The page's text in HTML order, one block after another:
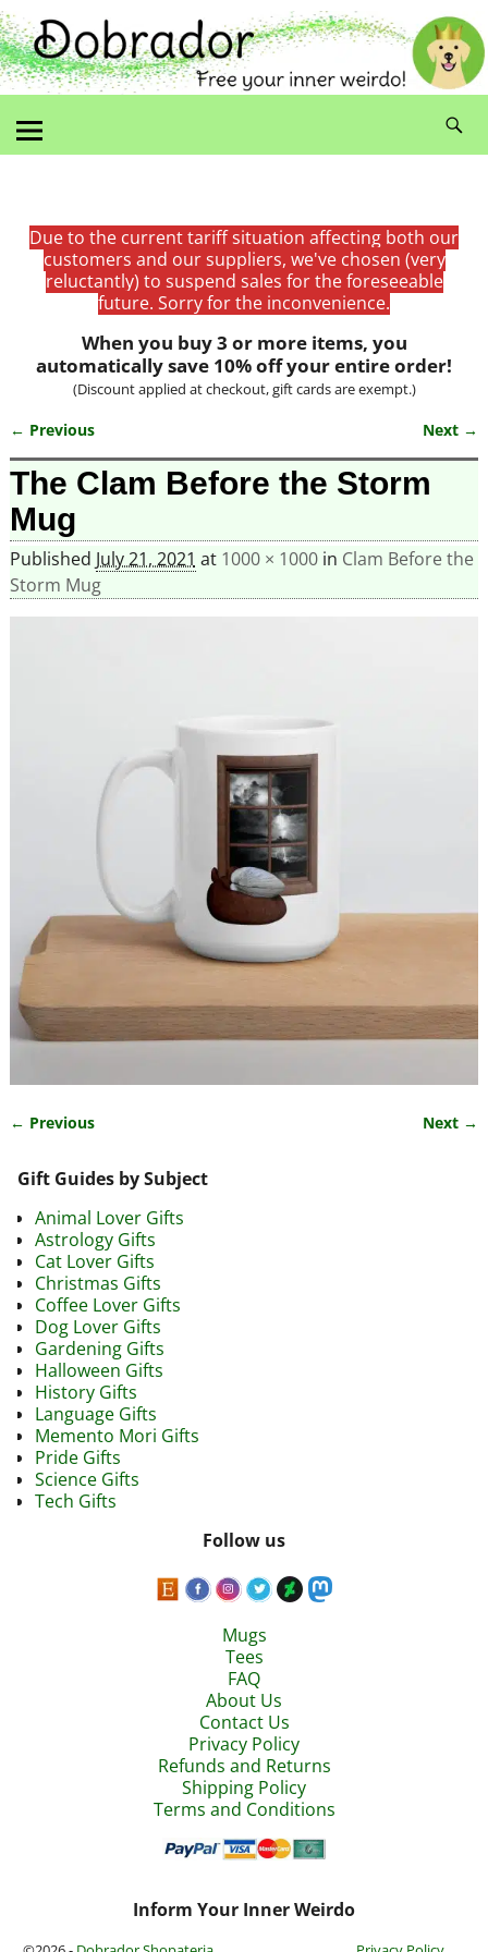
Due to the current tariff situation affecting both our
customers and our suppliers, we've chosen (very
reluctantly) to suspend sales for the foreseeable
future. Sorry for the inconvenience.
When you buy 3 or more items, you
automatically save 10% off your entire order!
(Discount applied at checkout, gift cards are exempt.)
Image navigation
← Previous Next →
The Clam Before the Storm
Mug
Published July 21, 2021 at 1000 × 1000in Clam Before the
Storm Mug
← Previous Next →
Gift Guides by Subject
Animal Lover Gifts
Astrology Gifts
Cat Lover Gifts
Christmas Gifts
Coffee Lover Gifts
Dog Lover Gifts
Gardening Gifts
Halloween Gifts
History Gifts
Language Gifts
Memento Mori Gifts
Pride Gifts
Science Gifts
Tech Gifts
Follow us
Mugs
Tees
FAQ
About Us
Contact Us
Privacy Policy
Refunds and Returns
Shipping Policy
Terms and Conditions
Inform Your Inner Weirdo